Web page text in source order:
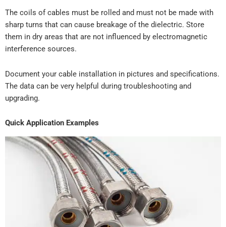
The coils of cables must be rolled and must not be made with
sharp turns that can cause breakage of the dielectric. Store
them in dry areas that are not influenced by electromagnetic
interference sources.
Document your cable installation in pictures and specifications.
The data can be very helpful during troubleshooting and
upgrading.
Quick Application Examples